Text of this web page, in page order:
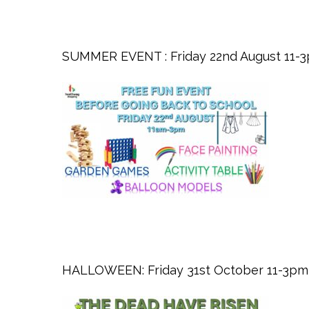
SUMMER EVENT : Friday 22nd August 11-
HALLOWEEN: Friday 31st October 11-3pm